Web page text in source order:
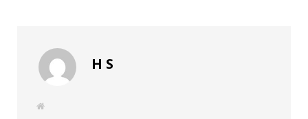
H S
W